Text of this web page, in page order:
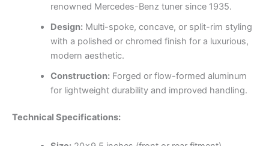
renowned Mercedes-Benz tuner since 1935.
Design:Multi-spoke, concave, or split-rim styling
with a polished or chromed finish for a luxurious,
modern aesthetic.
Construction:Forged or flow-formed aluminum
for lightweight durability and improved handling.
Technical Specifications: